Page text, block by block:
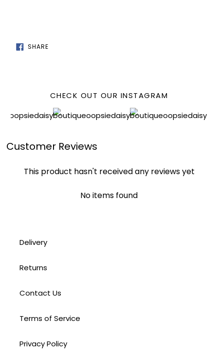
SHARESHARE
ON
CHECK OUT OUR INSTAGRAM
Customer Reviews
This product hasn't received any reviews yet
No items found
Delivery
Returns
Contact Us
Terms of Service
Privacy Policy